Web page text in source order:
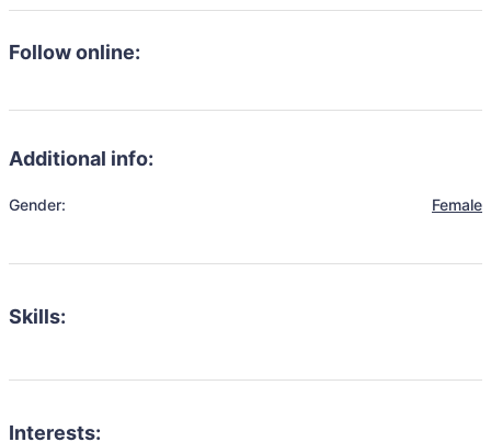
Follow online:
Additional info:
Gender: Female
Skills:
Interests: